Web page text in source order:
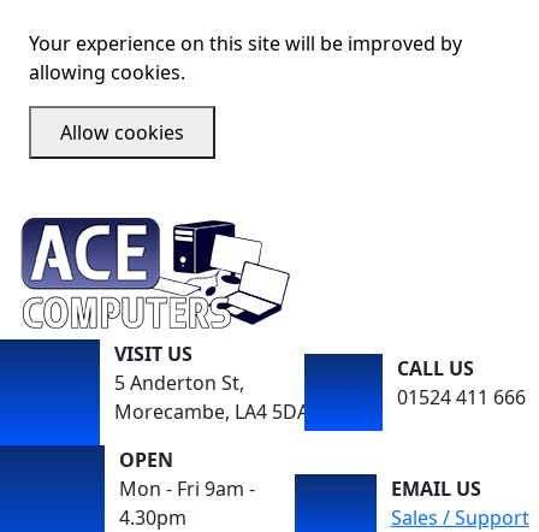
Your experience on this site will be improved by
allowing cookies.
Allow cookies
VISIT US
5 Anderton St,
Morecambe, LA4 5DA
CALL US
01524 411 666
OPEN
Mon - Fri 9am -
4.30pm
EMAIL US
Sales / Support